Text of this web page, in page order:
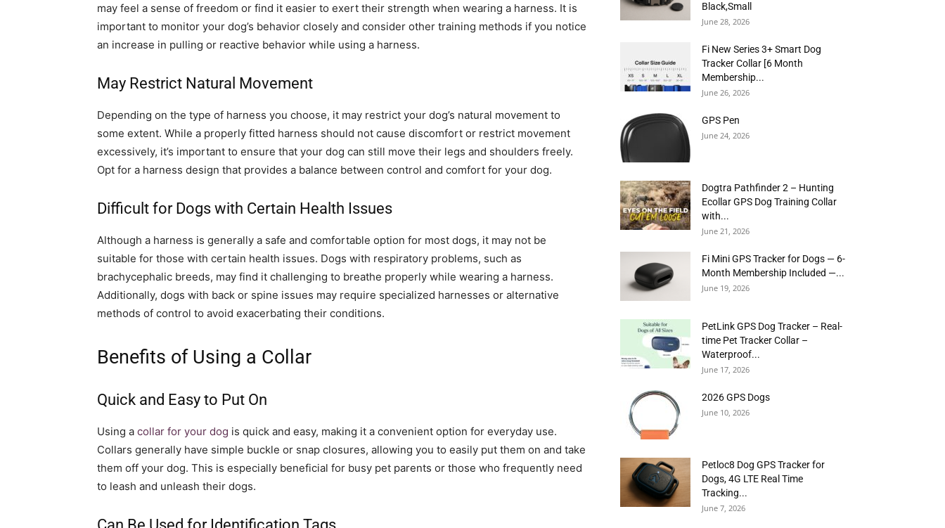
may feel a sense of freedom or find it easier to exert their strength when wearing a harness. It is
important to monitor your dog’s behavior closely and consider other training methods if you notice
an increase in pulling or reactive behavior while using a harness.
May Restrict Natural Movement
Depending on the type of harness you choose, it may restrict your dog’s natural movement to
some extent. While a properly fitted harness should not cause discomfort or restrict movement
excessively, it’s important to ensure that your dog can still move their legs and shoulders freely.
Opt for a harness design that provides a balance between control and comfort for your dog.
Difficult for Dogs with Certain Health Issues
Although a harness is generally a safe and comfortable option for most dogs, it may not be
suitable for those with certain health issues. Dogs with respiratory problems, such as
brachycephalic breeds, may find it challenging to breathe properly while wearing a harness.
Additionally, dogs with back or spine issues may require specialized harnesses or alternative
methods of control to avoid exacerbating their conditions.
Benefits of Using a Collar
Quick and Easy to Put On
Using a collar for your dog is quick and easy, making it a convenient option for everyday use.
Collars generally have simple buckle or snap closures, allowing you to easily put them on and take
them off your dog. This is especially beneficial for busy pet parents or those who frequently need
to leash and unleash their dogs.
Black,Small
June 28, 2026
Fi New Series 3+ Smart Dog
Tracker Collar [6 Month
Membership...
June 26, 2026
GPS Pen
June 24, 2026
Dogtra Pathfinder 2 – Hunting
Ecollar GPS Dog Training Collar
with...
June 21, 2026
Fi Mini GPS Tracker for Dogs — 6-
Month Membership Included —...
June 19, 2026
PetLink GPS Dog Tracker – Real-
time Pet Tracker Collar –
Waterproof...
June 17, 2026
2026 GPS Dogs
June 10, 2026
Petloc8 Dog GPS Tracker for
Dogs, 4G LTE Real Time
Tracking...
June 7, 2026